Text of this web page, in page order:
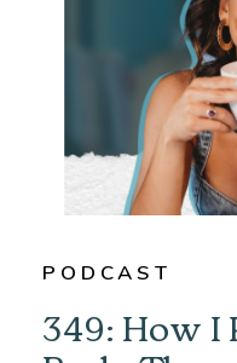
349: How I
PODCAST